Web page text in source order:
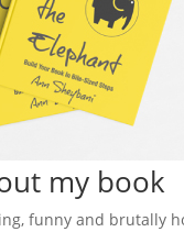
my book
funny and brutally